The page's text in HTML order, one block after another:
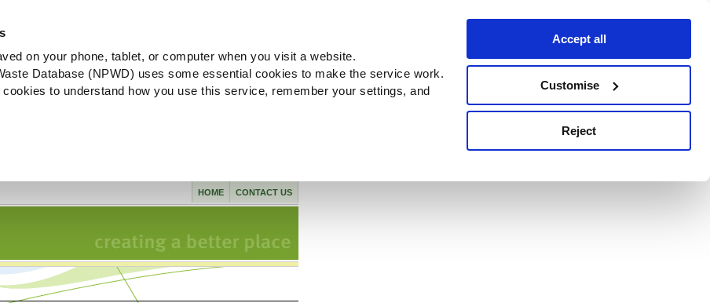
on your phone, tablet, or computer when you visit a website.
Database (NPWD) uses some essential cookies to make the service work.
to understand how you use this service, remember your settings, and
Accept all
Customise
Reject
CONTACT US
HOME